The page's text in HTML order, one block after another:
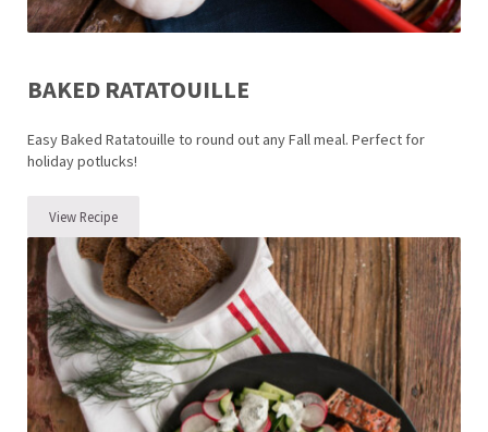
BAKED RATATOUILLE
Easy Baked Ratatouille to round out any Fall meal. Perfect for
holiday potlucks!
View RecipeBaked Ratatouille